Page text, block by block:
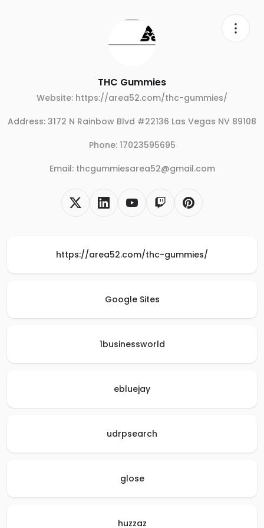
THC Gummies
Website: https://area52.com/thc-gummies/
Address: 3172 N Rainbow Blvd #22136 Las Vegas NV 89108
Phone: 17023595695
Email: thcgummiesarea52@gmail.com
https://area52.com/thc-gummies/
Google Sites
1businessworld
ebluejay
udrpsearch
glose
huzzaz